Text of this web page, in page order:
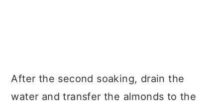
After the second soaking, drain the
water and transfer the almonds to the